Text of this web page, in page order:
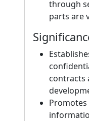
through
parts are
contracts
Promotes